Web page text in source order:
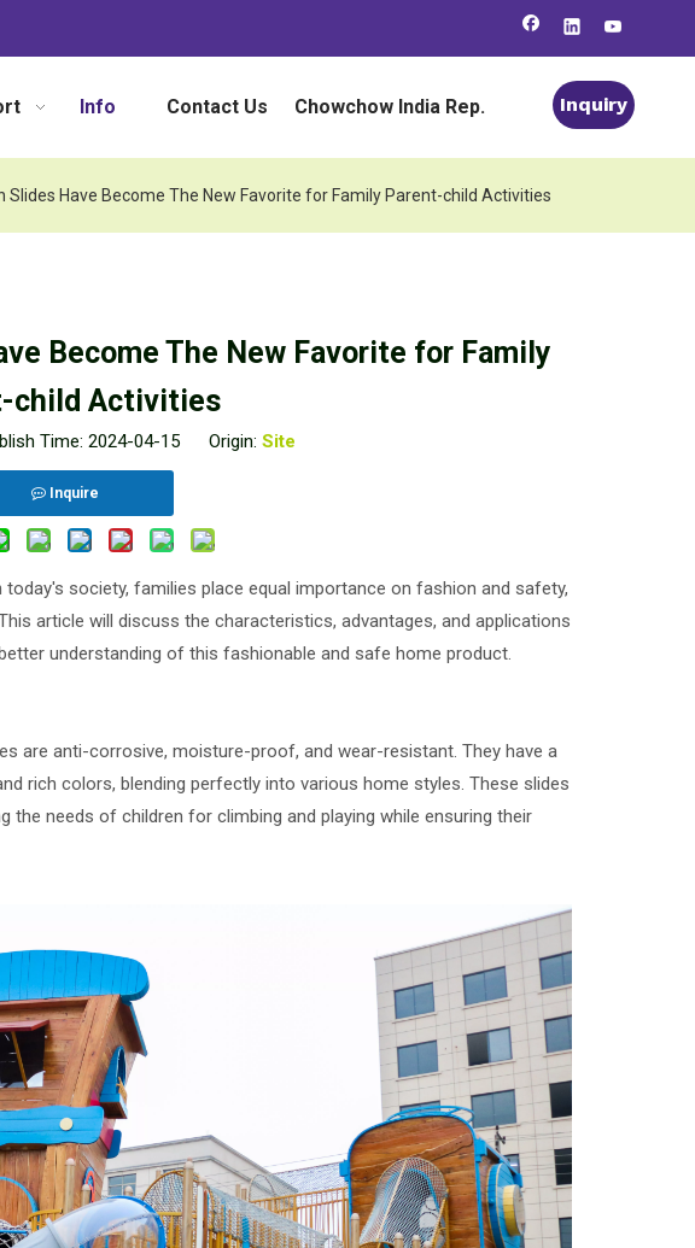
Info Contact Us Chowchow India Rep. Inquiry
Slides Have Become The New Favorite for Family Parent-child Activities
Become The New Favorite for Family
child Activities
Time: 2024-04-15 Origin: Site
Inquire
society, families place equal importance on fashion and safety,
article will discuss the characteristics, advantages, and applications
understanding of this fashionable and safe home product.
are anti-corrosive, moisture-proof, and wear-resistant. They have a
rich colors, blending perfectly into various home styles. These slides
the needs of children for climbing and playing while ensuring their